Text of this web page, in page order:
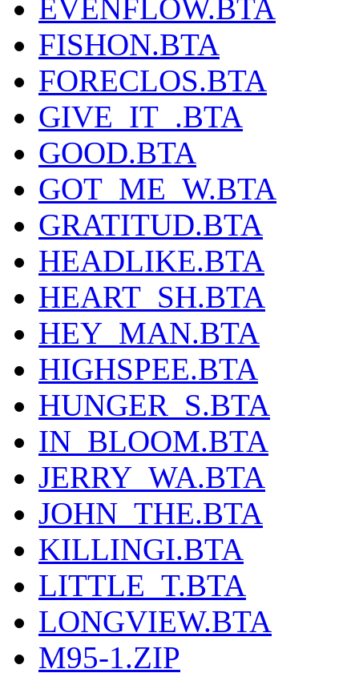
EVENFLOW.BTA
FISHON.BTA
FORECLOS.BTA
GIVE_IT_.BTA
GOOD.BTA
GOT_ME_W.BTA
GRATITUD.BTA
HEADLIKE.BTA
HEART_SH.BTA
HEY_MAN.BTA
HIGHSPEE.BTA
HUNGER_S.BTA
IN_BLOOM.BTA
JERRY_WA.BTA
JOHN_THE.BTA
KILLINGI.BTA
LITTLE_T.BTA
LONGVIEW.BTA
M95-1.ZIP